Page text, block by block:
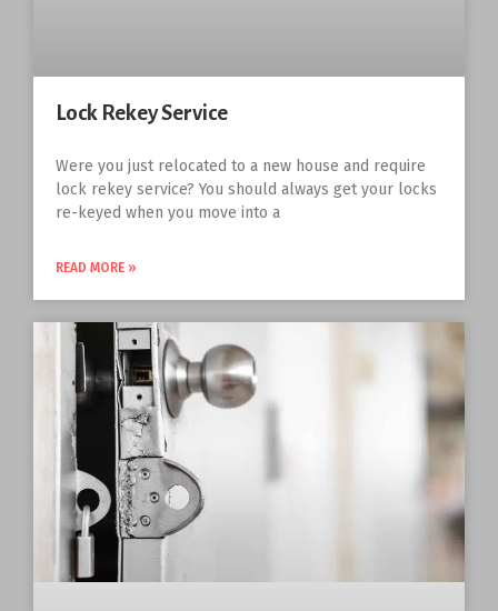
Lock Rekey Service
Were you just relocated to a new house and require
lock rekey service? You should always get your locks
re-keyed when you move into a
READ MORE »